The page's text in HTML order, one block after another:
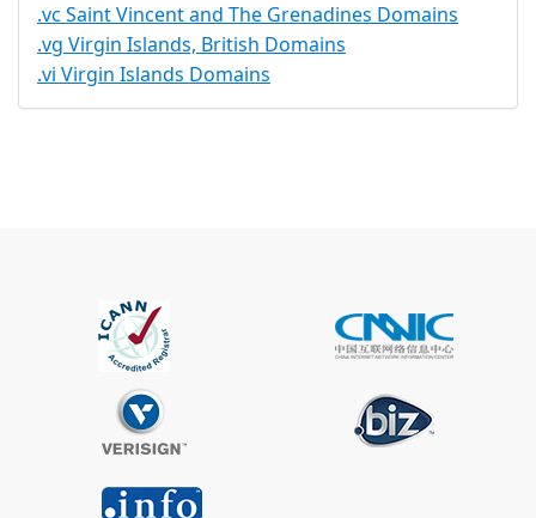
.vc Saint Vincent and The Grenadines Domains
.vg Virgin Islands, British Domains
.vi Virgin Islands Domains